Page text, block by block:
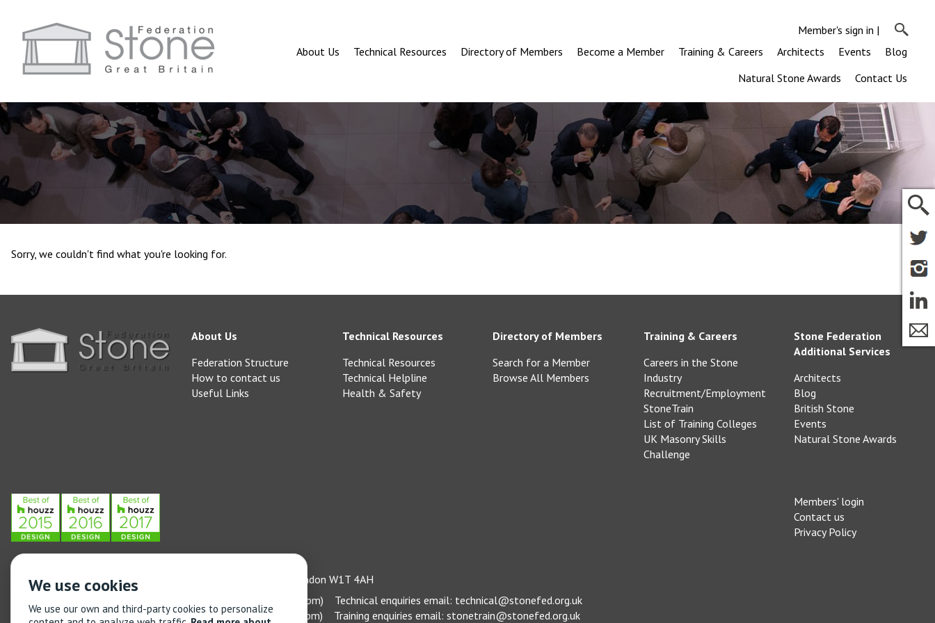
Member's sign in |
About Us
Technical Resources Directory of Members Become a Member Training & Careers Architects Events
Blog
Natural Stone Awards
Contact Us
Sorry, we couldn't find what you're looking for.
About Us
Federation Structure
How to contact us
Useful Links
Technical Resources
Technical Resources
Technical Helpline
Health & Safety
Directory of Members
Search for a Member
Browse All Members
Training & Careers
Careers in the Stone
Industry
Recruitment/Employment
StoneTrain
List of Training Colleges
UK Masonry Skills
Challenge
Stone Federation
Additional Services
Architects
Blog
British Stone
Events
Natural Stone Awards
Members' login
Contact us
Privacy Policy
Stone Federation, The Society Building, 55 Whitfield Street, London W1T 4AH
(Monday to Friday 9am – 5pm) Technical enquiries email: technical@stonefed.org.uk
Training enquiries: 020 3744 6311
(Monday to Friday 9am – 5pm) Training enquiries email: stonetrain@stonefed.org.uk
We use cookies
We use our own and third-party cookies to personalize